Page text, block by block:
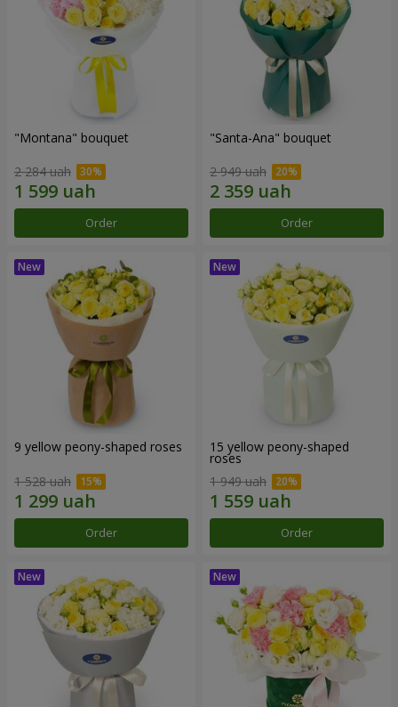
"Montana" bouquet
2 284 uah
Order
"Santa-Ana" bouquet
2 949 uah
Order
9 yellow peony-shaped roses
1 528 uah
Order
15 yellow peony-shaped
roses
1 949 uah
Order